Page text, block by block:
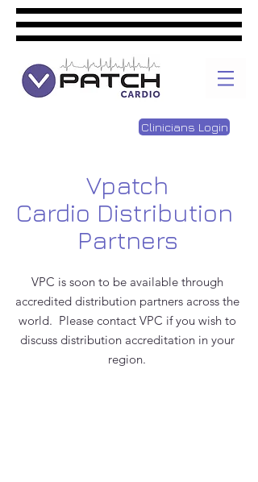
Clinicians Login
Vpatch
Cardio Distribution
Partners
VPC is soon to be available through
accredited distribution partners across the
world. Please contact VPC if you wish to
discuss distribution accreditation in your
region.